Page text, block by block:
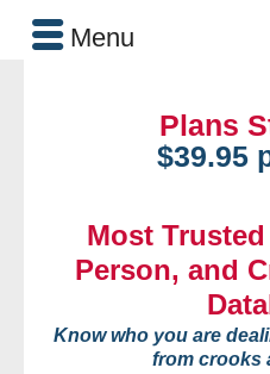
Plans
$39.95
Most
Person, and
Know who you are
from crooks
Menu